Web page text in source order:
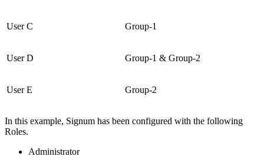
User C Group-1
User D Group-1 & Group-2
User E Group-2
In this example, Signum has been configured with the following
Roles.
Administrator